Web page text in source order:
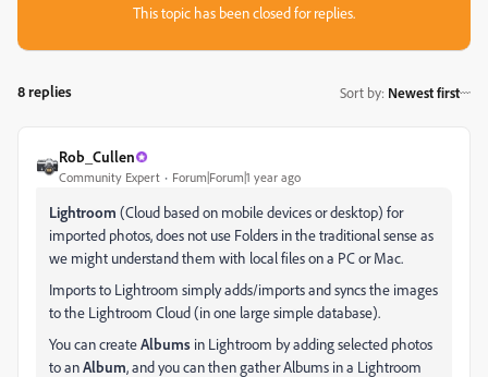
This topic has been closed for replies.
8 replies Sort by: Newest first
Rob_Cullen
Community Expert Forum|Forum|1 year ago
Lightroom (Cloud based on mobile devices or desktop) for
imported photos, does not use Folders in the traditional sense as
we might understand them with local files on a PC or Mac.
Imports to Lightroom simply adds/imports and syncs the images
to the Lightroom Cloud (in one large simple database).
You can createAlbums in Lightroom by adding selected photos
to anAlbum, and you can then gather Albums in a Lightroom